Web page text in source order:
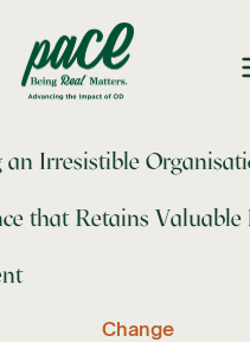
an Irresistible
that Retains Valuable
Change